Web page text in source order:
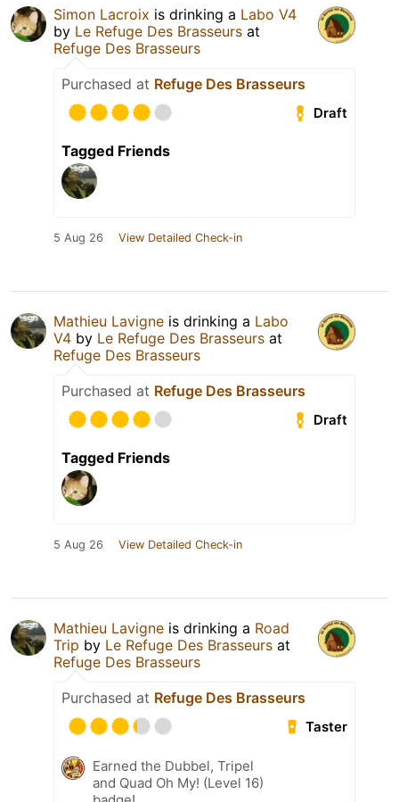
Simon Lacroix is drinking a Labo V4
by Le Refuge Des Brasseurs at
Refuge Des Brasseurs
Purchased at Refuge Des Brasseurs
Draft
Tagged Friends
5 Aug 26 View Detailed Check-in
Mathieu Lavigne is drinking a Labo
V4 by Le Refuge Des Brasseurs at
Refuge Des Brasseurs
Purchased at Refuge Des Brasseurs
Draft
Tagged Friends
5 Aug 26 View Detailed Check-in
Mathieu Lavigne is drinking a Road
Trip by Le Refuge Des Brasseurs at
Refuge Des Brasseurs
Purchased at Refuge Des Brasseurs
Taster
Earned the Dubbel, Tripel
and Quad Oh My! (Level 16)